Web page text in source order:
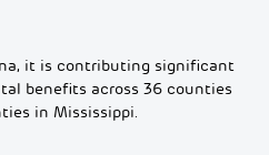
it is contributing significant
benefits across 36 counties
in Mississippi.